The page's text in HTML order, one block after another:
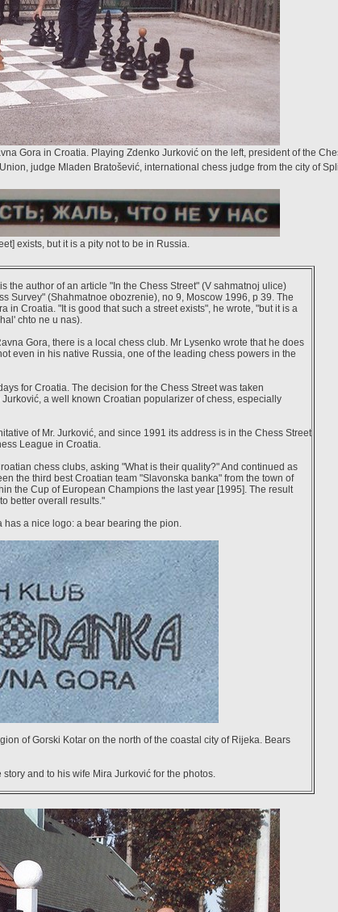
Gora in Croatia. Playing Zdenko Jurković on the left, president of the
judge Mladen Bratošević, international chess judge from the city of
exists, but it is a pity not to be in Russia.
the author of an article "In the Chess Street" (V sahmatnoj ulice)
Survey" (Shahmatnoe obozrenie), no 9, Moscow 1996, p 39. The
in Croatia. "It is good that such a street exists", he wrote, "but it is a
chto ne u nas).
Gora, there is a local chess club. Mr Lysenko wrote that he does
even in his native Russia, one of the leading chess powers in the
for Croatia. The decision for the Chess Street was taken
a well known Croatian popularizer of chess, especially
of Mr. Jurković, and since 1991 its address is in the Chess Street
League in Croatia.
chess clubs, asking "What is their quality?" And continued as
the third best Croatian team "Slavonska banka" from the town of
the Cup of European Champions the last year [1995]. The result
better overall results."
a nice logo: a bear bearing the pion.
of Gorski Kotar on the north of the coastal city of Rijeka. Bears
and to his wife Mira Jurković for the photos.